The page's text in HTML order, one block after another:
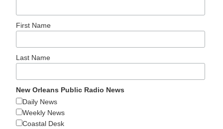
First Name
Last Name
New Orleans Public Radio News
Daily News
Weekly News
Coastal Desk